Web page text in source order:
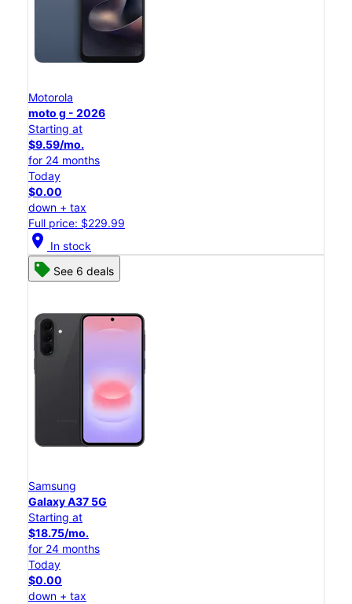
Motorola
moto g - 2026
Starting at
$9.59/mo.
for 24 months
Today
$0.00
down + tax
Full price: $229.99
location_on In stock
See 6 deals
Samsung
Galaxy A37 5G
Starting at
$18.75/mo.
for 24 months
Today
$0.00
down + tax